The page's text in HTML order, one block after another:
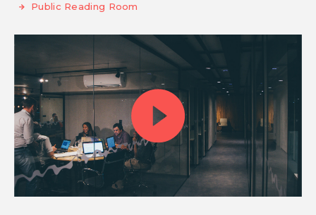
Public Reading Room